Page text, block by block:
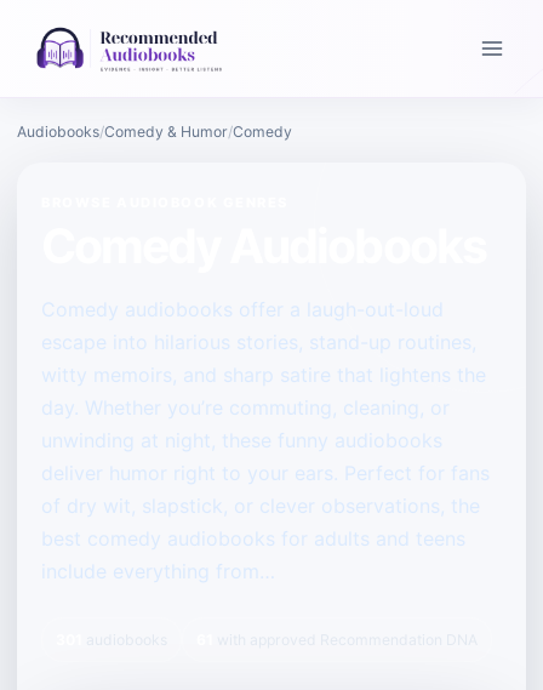
Audiobooks Comedy & Humor Comedy
Comedy audiobooks offer a laugh-out-loud
escape into hilarious stories, stand-up routines,
witty memoirs, and sharp satire that lightens the
day. Whether you’re commuting, cleaning, or
unwinding at night, these funny audiobooks
deliver humor right to your ears. Perfect for fans
of dry wit, slapstick, or clever observations, the
best comedy audiobooks for adults and teens
include everything from…